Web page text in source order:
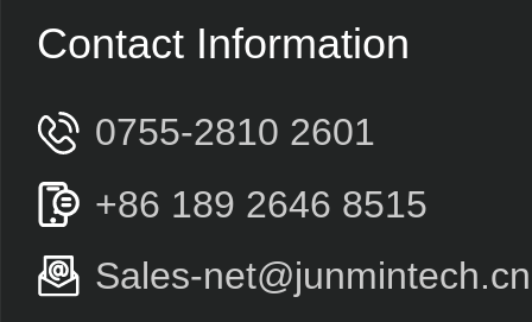
Contact Information
0755-2810 2601
+86 189 2646 8515
Sales-net@junmintech.cn